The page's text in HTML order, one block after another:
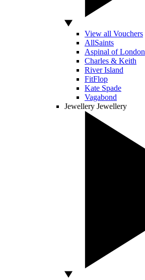
View all Vouchers
AllSaints
Aspinal of London
Charles & Keith
River Island
FitFlop
Kate Spade
Vagabond
Jewellery Jewellery